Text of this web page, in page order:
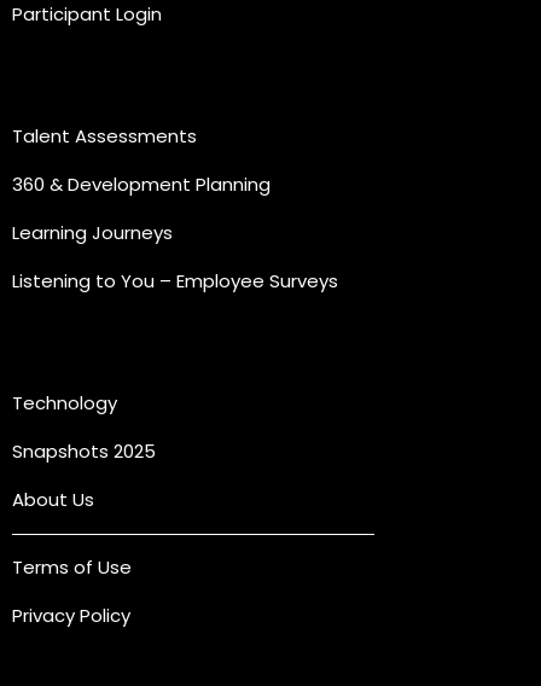
Participant Login
Talent Assessments
360 & Development Planning
Learning Journeys
Listening to You – Employee Surveys
Technology
Snapshots 2025
About Us
Terms of Use
Privacy Policy